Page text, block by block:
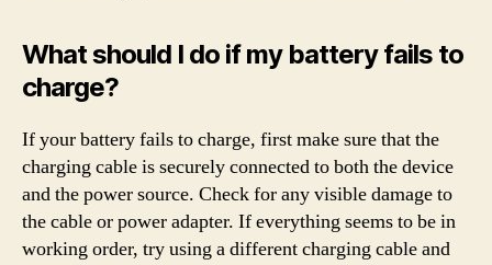
What should I do if my battery fails to
charge?
If your battery fails to charge, first make sure that the
charging cable is securely connected to both the device
and the power source. Check for any visible damage to
the cable or power adapter. If everything seems to be in
working order, try using a different charging cable and